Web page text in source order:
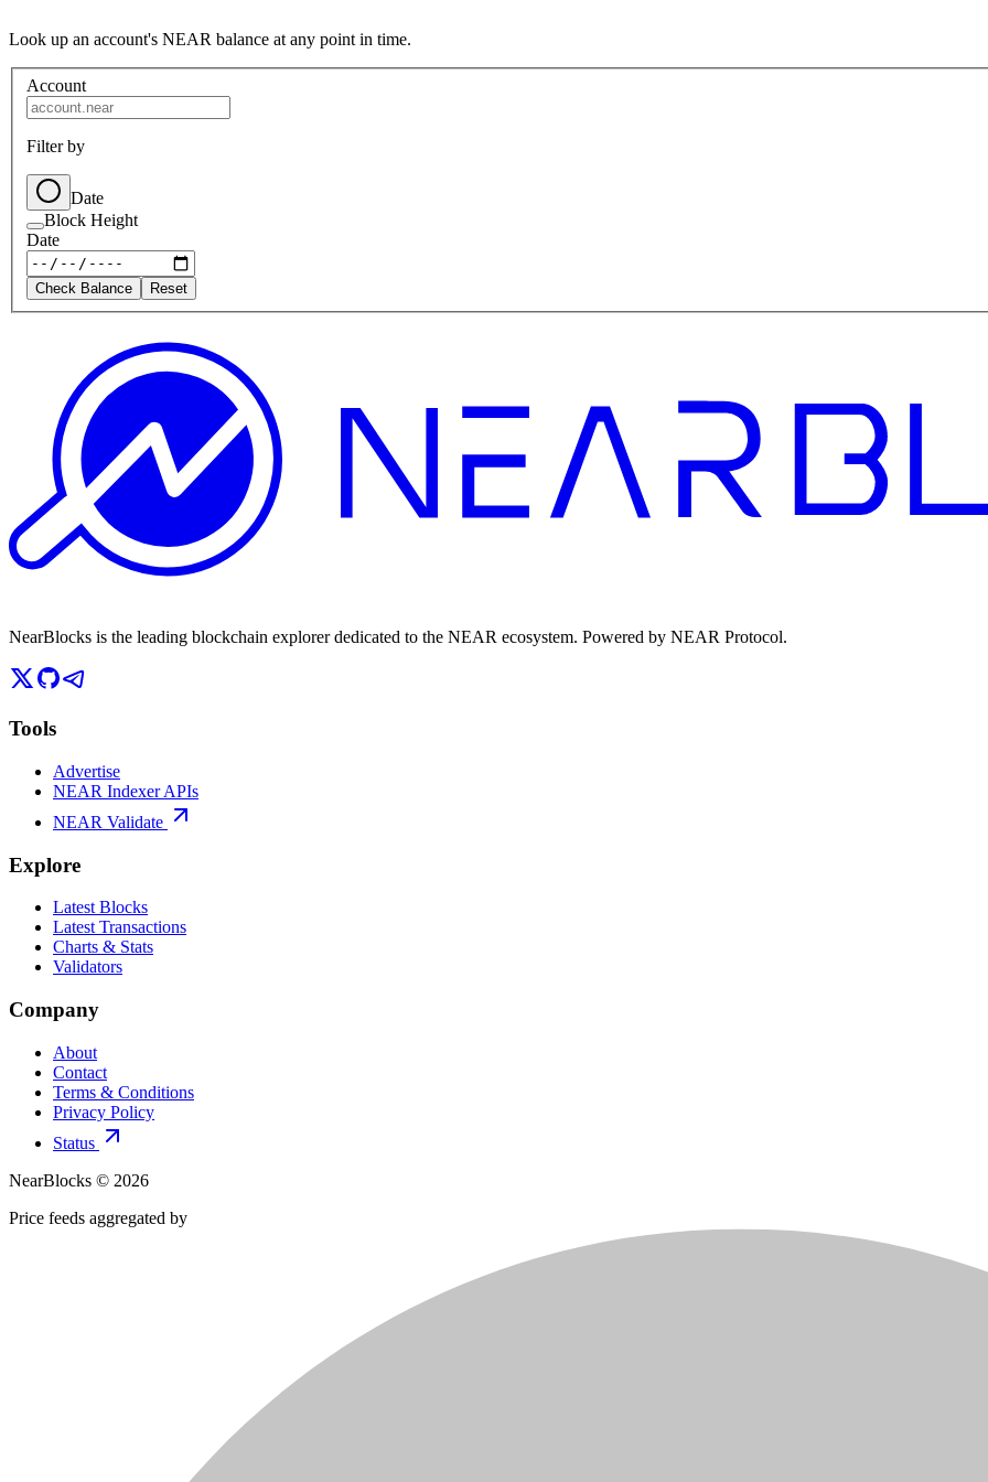
Look up an account's NEAR balance at any point in time.
Account
Filter by
Date
Block Height
Date
Check Balance Reset
NearBlocks is the leading blockchain explorer dedicated to the NEAR ecosystem. Powered by NEAR Protocol.
Tools
Advertise
NEAR Indexer APIs
NEAR Validate
Explore
Latest Blocks
Latest Transactions
Charts & Stats
Validators
Company
About
Contact
Terms & Conditions
Privacy Policy
Status
NearBlocks © 2026
Price feeds aggregated by